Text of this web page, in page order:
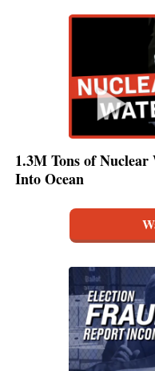
1.3M Tons of Nuclear
Into Ocean